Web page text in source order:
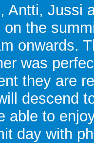
Antti, Jussi
on the
onwards.
was
they are
descend
able to
day with